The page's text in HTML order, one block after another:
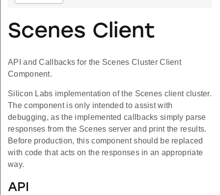
Scenes Client
API and Callbacks for the Scenes Cluster Client
Component.
Silicon Labs implementation of the Scenes client cluster.
The component is only intended to assist with
debugging, as the implemented callbacks simply parse
responses from the Scenes server and print the results.
Before production, this component should be replaced
with code that acts on the responses in an appropriate
way.
API